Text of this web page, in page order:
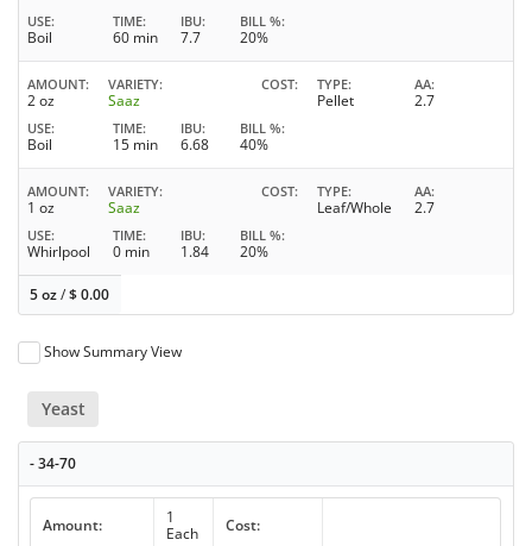
USE
Boil
TIME
60 min
IBU
7.7
BILL %
20%
AMOUNT
2 oz
VARIETY
Saaz
COST TYPE
Pellet
AA
2.7
USE
Boil
TIME
15 min
IBU
6.68
BILL %
40%
AMOUNT
1 oz
VARIETY
Saaz
COST TYPE
Leaf/Whole
AA
2.7
USE
Whirlpool
TIME
0 min
IBU
1.84
BILL %
20%
5 oz/$0.00
Show Summary View
Yeast
- 34-70
Amount:
1
Each
Cost: